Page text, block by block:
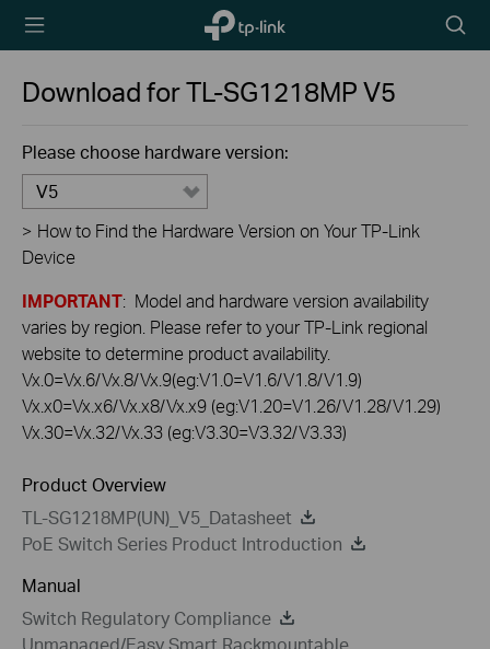
TP-Link,
Reliably
icon
Download forTL-SG1218MPV5
Please choose hardware version:
V5
> How to Find the Hardware Version on Your TP-Link
Device
IMPORTANT: Model and hardware version availability
varies by region. Please refer to your TP-Link regional
website to determine product availability.
Vx.0=Vx.6/Vx.8/Vx.9(eg:V1.0=V1.6/V1.8/V1.9)
Vx.x0=Vx.x6/Vx.x8/Vx.x9 (eg:V1.20=V1.26/V1.28/V1.29)
Vx.30=Vx.32/Vx.33 (eg:V3.30=V3.32/V3.33)
Product Overview
TL-SG1218MP(UN)_V5_Datasheet
PoE Switch Series Product Introduction
Manual
Switch Regulatory Compliance
Unmanaged/Easy Smart Rackmountable